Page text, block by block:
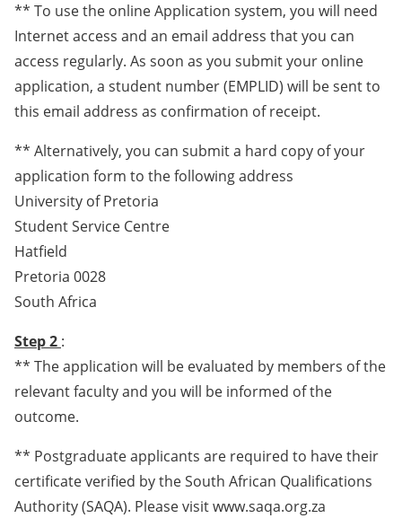
** To use the online Application system, you will need
Internet access and an email address that you can
access regularly. As soon as you submit your online
application, a student number (EMPLID) will be sent to
this email address as confirmation of receipt.
** Alternatively, you can submit a hard copy of your
application form to the following address
University of Pretoria
Student Service Centre
Hatfield
Pretoria 0028
South Africa
Step 2 :
** The application will be evaluated by members of the
relevant faculty and you will be informed of the
outcome.
** Postgraduate applicants are required to have their
certificate verified by the South African Qualifications
Authority (SAQA). Please visit www.saqa.org.za